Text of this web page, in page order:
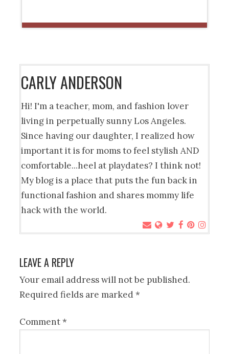
CARLY ANDERSON
Hi! I'm a teacher, mom, and fashion lover
living in perpetually sunny Los Angeles.
Since having our daughter, I realized how
important it is for moms to feel stylish AND
comfortable...heel at playdates? I think not!
My blog is a place that puts the fun back in
functional fashion and shares mommy life
hack with the world.
LEAVE A REPLY
Your email address will not be published.
Required fields are marked*
Comment*